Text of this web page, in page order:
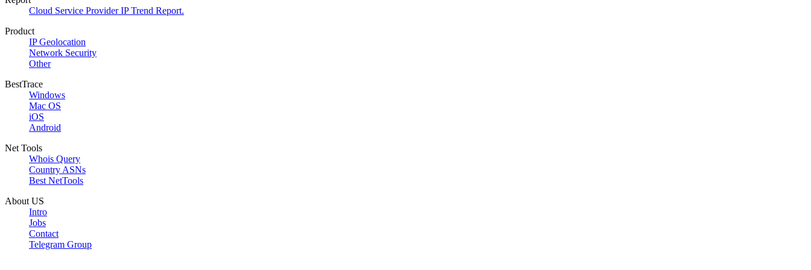
Cloud Service Provider IP Trend Report.
Product
IP Geolocation
Network Security
Other
BestTrace
Windows
Mac OS
iOS
Android
Net Tools
Whois Query
Country ASNs
Best NetTools
About US
Intro
Jobs
Contact
Telegram Group